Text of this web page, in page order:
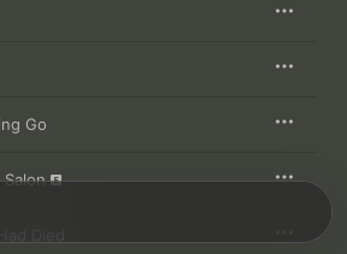
Go